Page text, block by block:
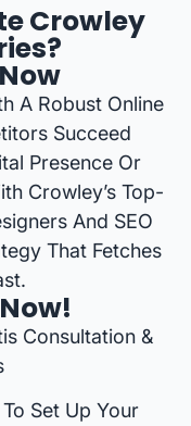
Crowley
A Robust Online
Succeed
Presence Or
Crowley’s Top-
And SEO
That Fetches
Consultation &
Set Up Your